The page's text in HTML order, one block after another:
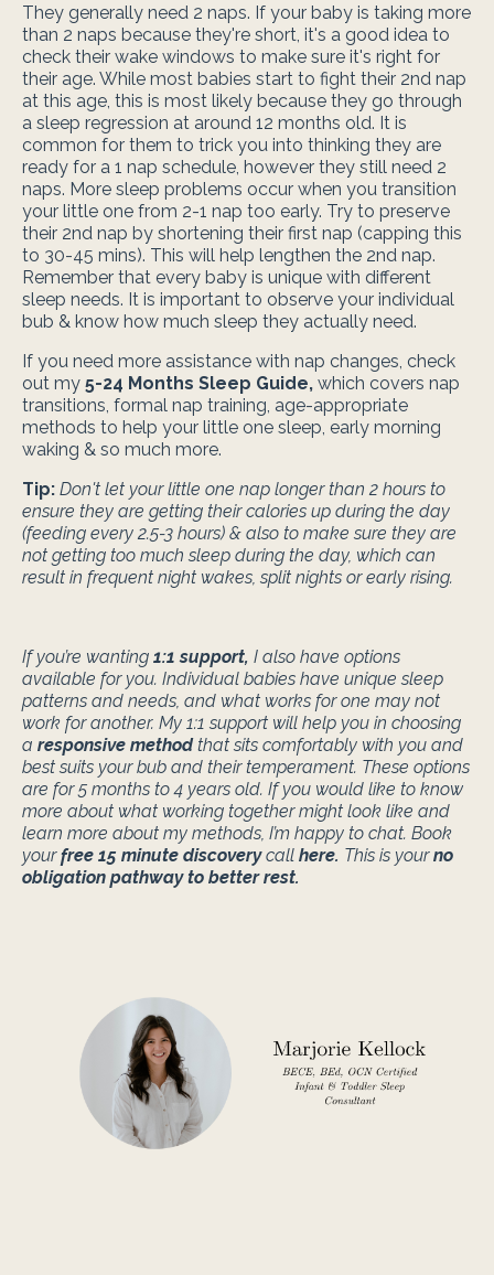
They generally need 2 naps. If your baby is taking more
than 2 naps because they're short, it's a good idea to
check their wake windows to make sure it's right for
their age. While most babies start to fight their 2nd nap
at this age, this is most likely because they go through
a sleep regression at around 12 months old. It is
common for them to trick you into thinking they are
ready for a 1 nap schedule, however they still need 2
naps. More sleep problems occur when you transition
your little one from 2-1 nap too early. Try to preserve
their 2nd nap by shortening their first nap (capping this
to 30-45 mins). This will help lengthen the 2nd nap.
Remember that every baby is unique with different
sleep needs. It is important to observe your individual
bub & know how much sleep they actually need.
If you need more assistance with nap changes, check
out my 5-24 Months Sleep Guide, which covers nap
transitions, formal nap training, age-appropriate
methods to help your little one sleep, early morning
waking & so much more.
Tip: Don't let your little one nap longer than 2 hours to
ensure they are getting their calories up during the day
(feeding every 2.5-3 hours) & also to make sure they are
not getting too much sleep during the day, which can
result in frequent night wakes, split nights or early rising.
If you’re wanting 1:1 support, I also have options
available for you. Individual babies have unique sleep
patterns and needs, and what works for one may not
work for another. My 1:1 support will help you in choosing
a responsive methodthat sits comfortably with you and
best suits your bub and their temperament. These options
are for 5 months to 4 years old. If you would like to know
more about what working together might look like and
learn more about my methods, I’m happy to chat. Book
yourfree 15 minute discoverycall here. This is yourno
obligation pathway to better rest.